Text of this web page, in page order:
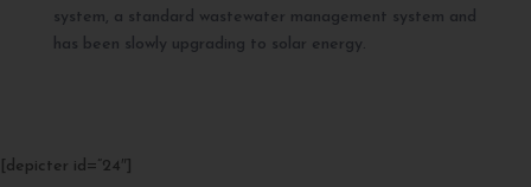
system, a standard wastewater management system and
has been slowly upgrading to solar energy.
[depicter id=”24″]